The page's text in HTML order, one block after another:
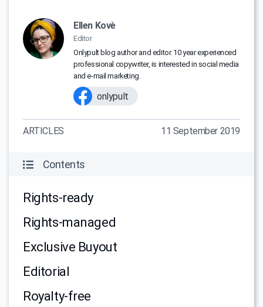
Ellen Kovè
Editor
Onlypult blog author and editor. 10 year experienced
professional copywriter, is interested in social media
and e-mail marketing.
onlypult
ARTICLES 11 September 2019
Contents
Rights-ready
Rights-managed
Exclusive Buyout
Editorial
Royalty-free